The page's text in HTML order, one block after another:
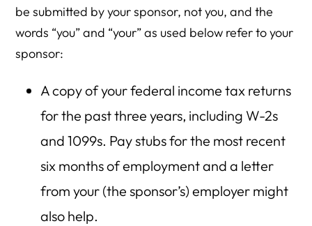
be submitted by your sponsor, not you, and the
words “you” and “your” as used below refer to your
sponsor:
A copy of your federal income tax returns
for the past three years, including W-2s
and 1099s. Pay stubs for the most recent
six months of employment and a letter
from your (the sponsor’s) employer might
also help.